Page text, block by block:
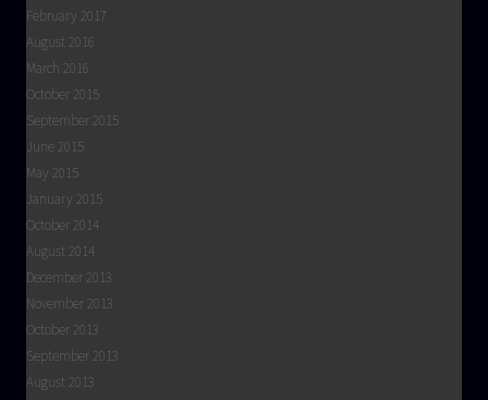
February 2017
August 2016
March 2016
October 2015
September 2015
June 2015
May 2015
January 2015
October 2014
August 2014
December 2013
November 2013
October 2013
September 2013
August 2013